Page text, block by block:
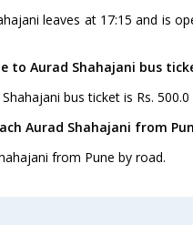
leaves at 17:15 and is
to Aurad Shahajani bus
bus ticket is Rs. 500.0
Aurad Shahajani from
from Pune by road.